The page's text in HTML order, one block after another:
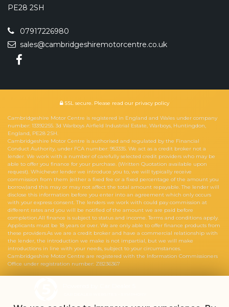
PE28 2SH
07917226980
sales@cambridgeshiremotorcentre.co.uk
SSL secure. Please read our privacy policy
Cambridgeshire Motor Centre is registered in England and Wales under company
number: 13392255. 3d Warboys Airfield Industrial Estate, Warboys, Huntingdon,
England, PE28 2SH.
Cambridgeshire Motor Centre is authorised and regulated by the Financial
Conduct Authority, under FCA number: 953335. We act as a credit broker not a
lender. We work with a number of carefully selected credit providers who may be
able to offer you finance for your purchase. (Written Quotation available upon
request). Whichever lender we introduce you to, we will typically receive
commission from them (either a fixed fee or a fixed percentage of the amount you
borrow)and this may or may not affect the total amount repayable. The lender will
disclose this information before you enter into an agreement which only occurs
with your express consent. The lenders we work with could pay commission at
different rates and you will be notified of the amount we are paid before
completion.All finance is subject to status and income. Terms and conditions apply.
Applicants must be 18 years or over. We are only able to offer finance products from
these providers.As we are a credit broker and have a commercial relationship with
the lender, the introduction we make is not impartial, but we will make
introductions in line with your needs, subject to your circumstances.
Cambridgeshire Motor Centre are registered with the Information Commissioners
Office under registration number: ZB236367